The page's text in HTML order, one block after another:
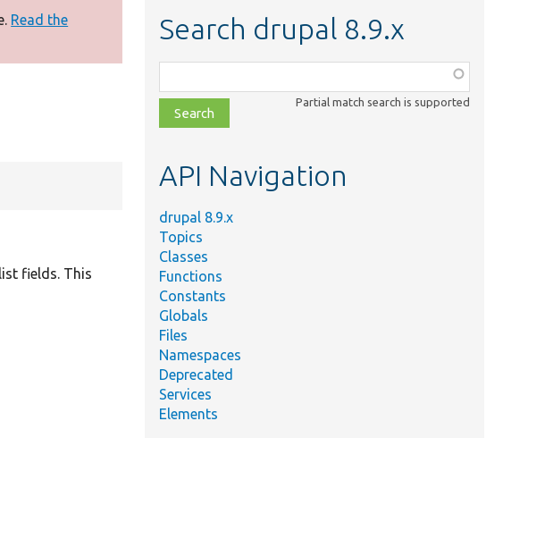
Read the
fields. This
Search drupal 8.9.x
class,
file,
topic,
Partial match search is supported
API Navigation
drupal 8.9.x
Topics
Classes
Functions
Constants
Globals
Files
Namespaces
Deprecated
Services
Elements